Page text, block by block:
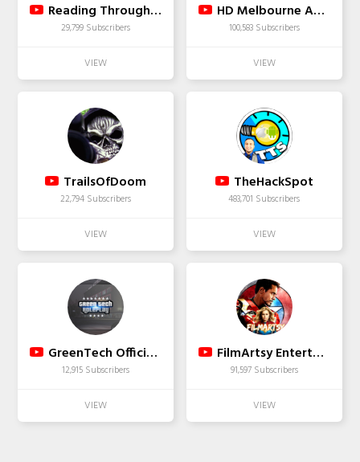
Reading Through History
29,799 Subscribers
HD Melbourne Aviation
100,583 Subscribers
TrailsOfDoom
22,794 Subscribers
TheHackSpot
483,701 Subscribers
GreenTech Official Channel
12,915 Subscribers
FilmArtsy Entertainment
91,597 Subscribers